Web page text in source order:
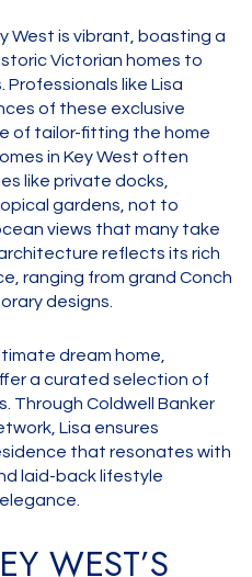
West is vibrant, boasting a
Victorian homes to
like Lisa
of these exclusive
of tailor-fitting the home
in Key West often
like private docks,
gardens, not to
views that many take
reflects its rich
ranging from grand Conch
designs.
dream home,
a curated selection of
Through Coldwell Banker
Lisa ensures
that resonates with
laid-back lifestyle
WEST’S